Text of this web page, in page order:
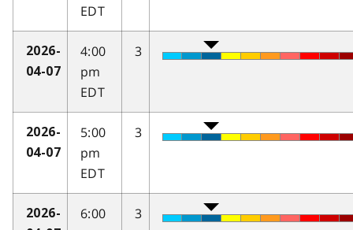
EDT
2026-
04-07
4:00
pm
EDT
3
2026-
04-07
5:00
pm
EDT
3
2026-
6:00
3